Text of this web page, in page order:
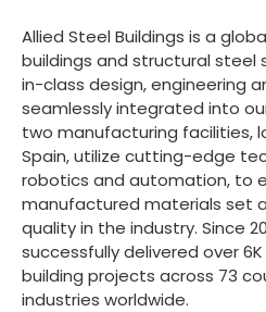
Allied Steel Buildings is a
buildings and structural steel
in-class design, engineering
seamlessly integrated into
two manufacturing facilities,
Spain, utilize cutting-edge
robotics and automation, to
manufactured materials set
quality in the industry. Since
successfully delivered over
building projects across 73
industries worldwide.